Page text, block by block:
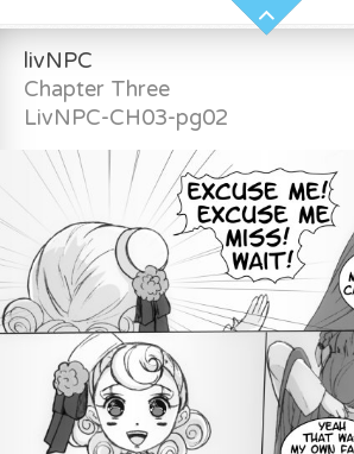
livNPC
Chapter Three
LivNPC-CH03-pg02